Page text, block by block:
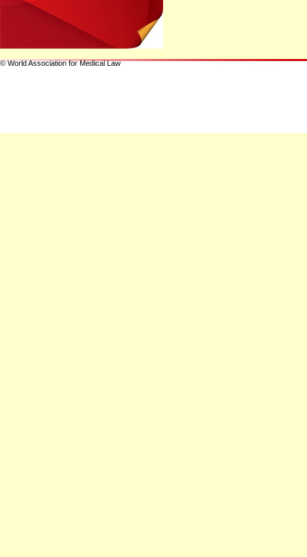
© World Association for Medical Law